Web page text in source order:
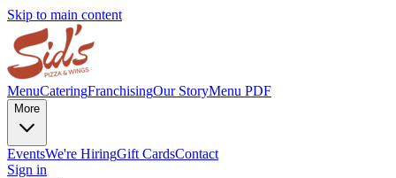
Skip to main content
MenuCateringFranchisingOur StoryMenu PDF
More
EventsWe're HiringGift CardsContact
Sign in